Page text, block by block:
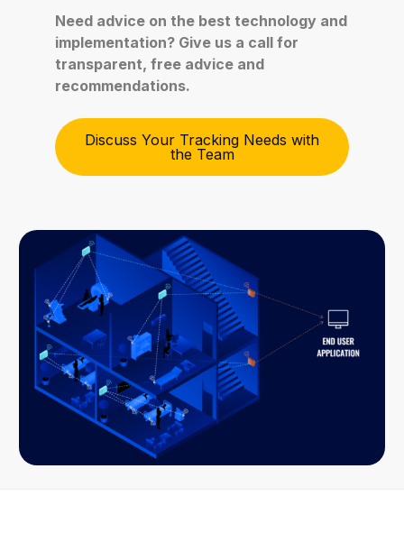
Need advice on the best technology and
implementation? Give us a call for
transparent, free advice and
recommendations.
Discuss Your Tracking Needs with
the Team